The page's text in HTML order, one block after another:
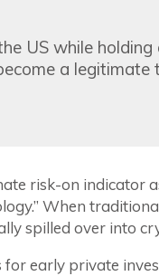
US while
a legitimate
risk-on indicator
When
spilled over into
early private